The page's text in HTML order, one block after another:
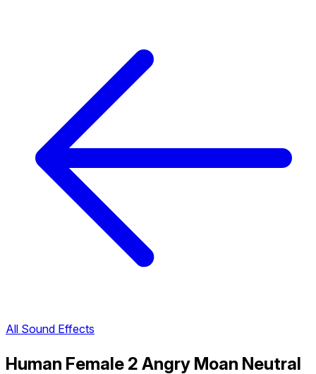
All Sound Effects
Human Female 2 Angry Moan Neutral